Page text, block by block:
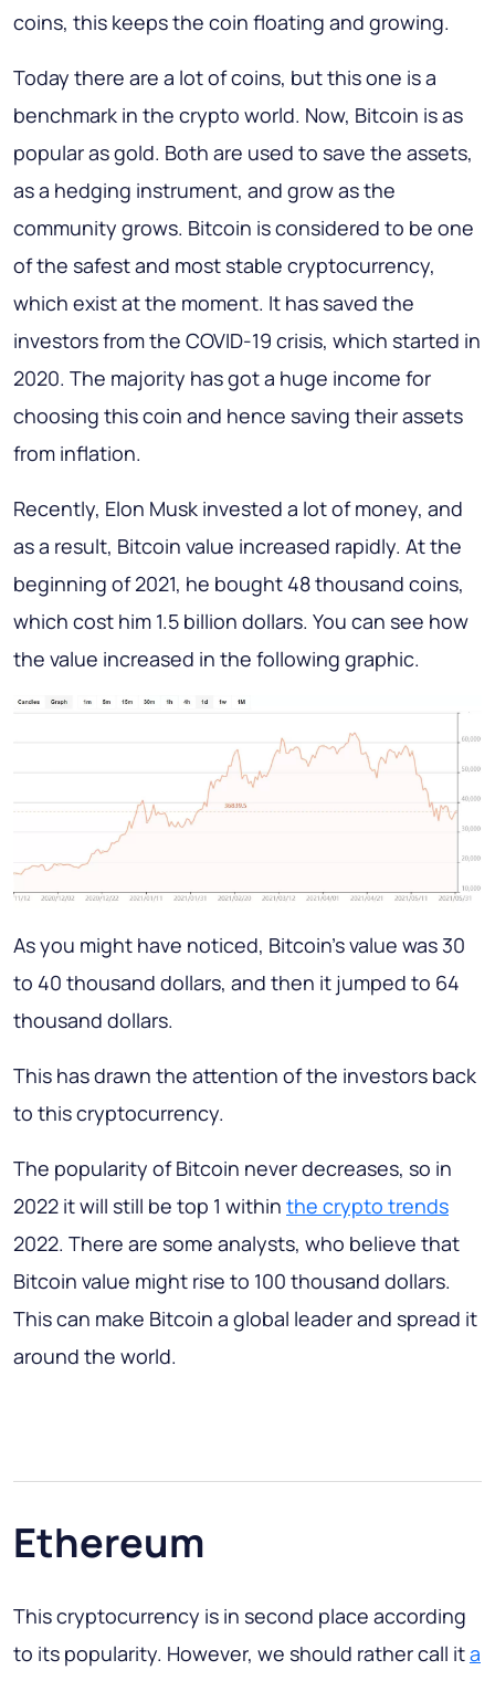
coins, this keeps the coin floating and growing.
Today there are a lot of coins, but this one is a
benchmark in the crypto world. Now, Bitcoin is as
popular as gold. Both are used to save the assets,
as a hedging instrument, and grow as the
community grows. Bitcoin is considered to be one
of the safest and most stable cryptocurrency,
which exist at the moment. It has saved the
investors from the COVID-19 crisis, which started in
2020. The majority has got a huge income for
choosing this coin and hence saving their assets
from inflation.
Recently, Elon Musk invested a lot of money, and
as a result, Bitcoin value increased rapidly. At the
beginning of 2021, he bought 48 thousand coins,
which cost him 1.5 billion dollars. You can see how
the value increased in the following graphic.
As you might have noticed, Bitcoin's value was 30
to 40 thousand dollars, and then it jumped to 64
thousand dollars.
This has drawn the attention of the investors back
to this cryptocurrency.
The popularity of Bitcoin never decreases, so in
2022 it will still be top 1 within the crypto trends
2022. There are some analysts, who believe that
Bitcoin value might rise to 100 thousand dollars.
This can make Bitcoin a global leader and spread it
around the world.
Ethereum
This cryptocurrency is in second place according
to its popularity. However, we should rather call ita